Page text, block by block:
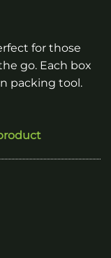
for those
go. Each box
packing tool.